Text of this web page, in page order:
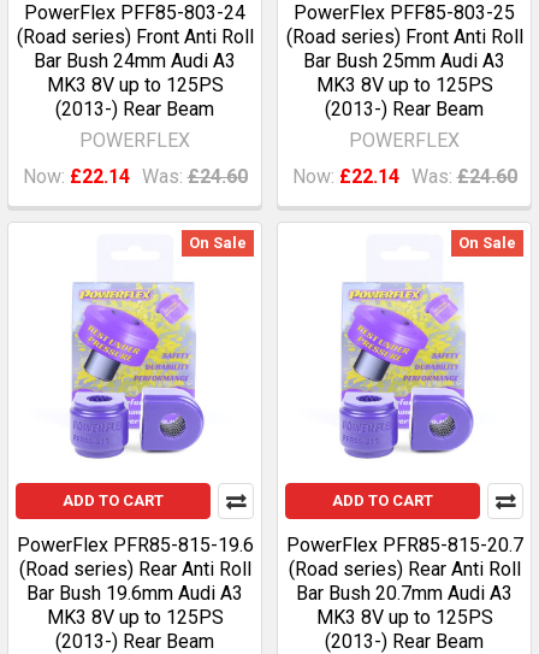
PowerFlex PFF85-803-24
(Road series) Front Anti Roll
Bar Bush 24mm Audi A3
MK3 8V up to 125PS
(2013-) Rear Beam
POWERFLEX
Now: £22.14 Was: £24.60
PowerFlex PFF85-803-25
(Road series) Front Anti Roll
Bar Bush 25mm Audi A3
MK3 8V up to 125PS
(2013-) Rear Beam
POWERFLEX
Now: £22.14 Was: £24.60
On Sale
ADD TO CART
PowerFlex PFR85-815-19.6
(Road series) Rear Anti Roll
Bar Bush 19.6mm Audi A3
MK3 8V up to 125PS
(2013-) Rear Beam
On Sale
ADD TO CART
PowerFlex PFR85-815-20.7
(Road series) Rear Anti Roll
Bar Bush 20.7mm Audi A3
MK3 8V up to 125PS
(2013-) Rear Beam